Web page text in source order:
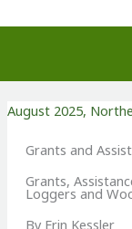
August 2025,
Grants and
Grants,
Loggers and
By Erin Kessler